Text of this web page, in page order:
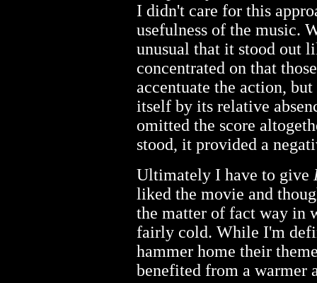
I didn't care for this
usefulness of the music.
unusual that it stood out
concentrated on that
accentuate the action,
itself by its relative
omitted the score
stood, it provided a
Ultimately I have to give
liked the movie and
the matter of fact way in
fairly cold. While I'm
hammer home their
benefited from a warmer